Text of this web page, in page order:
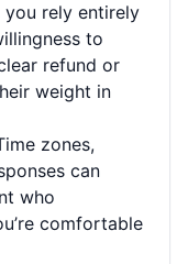
you rely entirely
to
refund or
weight in
zones,
can
who
comfortable